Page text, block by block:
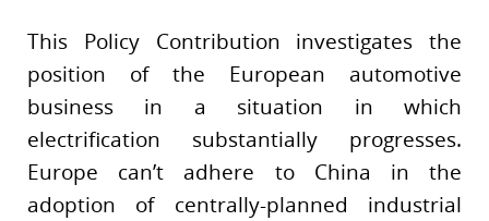
This Policy Contribution investigates the
position of the European automotive
business in a situation in which
electrification substantially progresses.
Europe can’t adhere to China in the
adoption of centrally-planned industrial